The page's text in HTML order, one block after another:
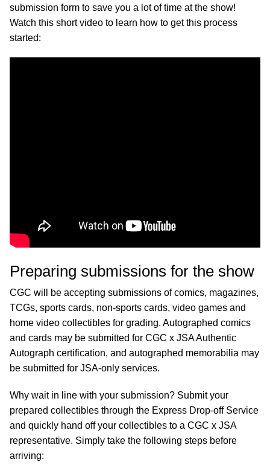
submission form to save you a lot of time at the show!
Watch this short video to learn how to get this process
started:
Preparing submissions for the show
CGC will be accepting submissions of comics, magazines,
TCGs, sports cards, non-sports cards, video games and
home video collectibles for grading. Autographed comics
and cards may be submitted for CGC x JSA Authentic
Autograph certification, and autographed memorabilia may
be submitted for JSA-only services.
Why wait in line with your submission? Submit your
prepared collectibles through the Express Drop-off Service
and quickly hand off your collectibles to a CGC x JSA
representative. Simply take the following steps before
arriving: